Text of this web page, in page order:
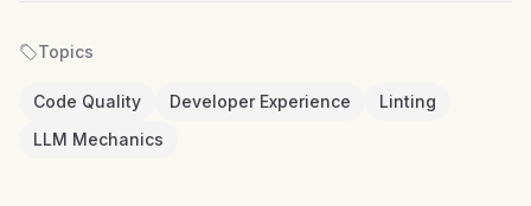
Topics
Code Quality Developer Experience
Linting
LLM Mechanics